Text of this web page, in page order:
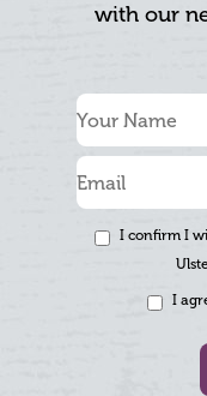
with our
I confirm I
I